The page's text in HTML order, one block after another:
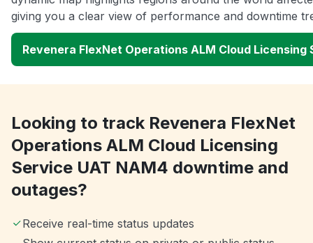
giving you a clear view of performance and downtime
Revenera FlexNet Operations ALM Cloud
Looking to track Revenera FlexNet
Operations ALM Cloud Licensing
Service UAT NAM4 downtime and
outages?
Receive real-time status updates